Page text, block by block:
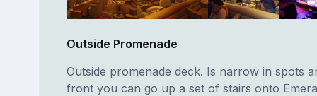
Outside Promenade
Outside promenade deck. Is narrow in spots
front you can go up a set of stairs onto